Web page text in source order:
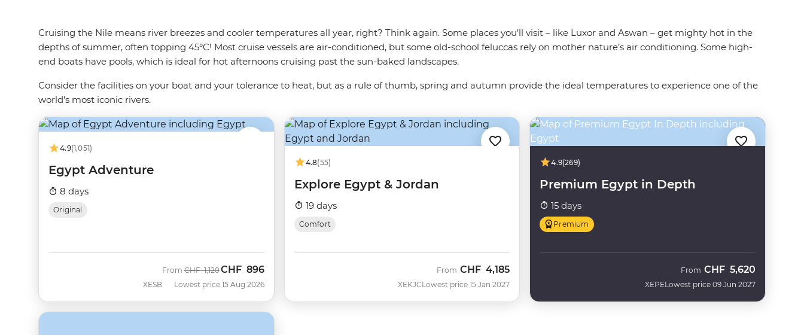
Cruising the Nile means river breezes and cooler temperatures all year, right? Think again. Some places you’ll visit – like Luxor and Aswan – get mighty hot in the
depths of summer, often topping 45°C! Most cruise vessels are air-conditioned, but some old-school feluccas rely on mother nature’s air conditioning. Some high-
end boats have pools, which is ideal for hot afternoons cruising past the sun-baked landscapes.
Consider the facilities on your boat and your tolerance to heat, but as a rule of thumb, spring and autumn provide the ideal temperatures to experience one of the
world’s most iconic rivers.
4.9(1,051)
Egypt Adventure
8 days
Original
XESB
FromWas
CHF 1,120Now
CHF 896
Lowest price 15 Aug 2026
4.8(55)
Explore Egypt & Jordan
19 days
Comfort
XEKJC
From CHF 4,185
Lowest price 15 Jan 2027
4.9(269)
Premium Egypt in Depth
15 days
Premium
XEPE
From CHF 5,620
Lowest price 09 Jun 2027